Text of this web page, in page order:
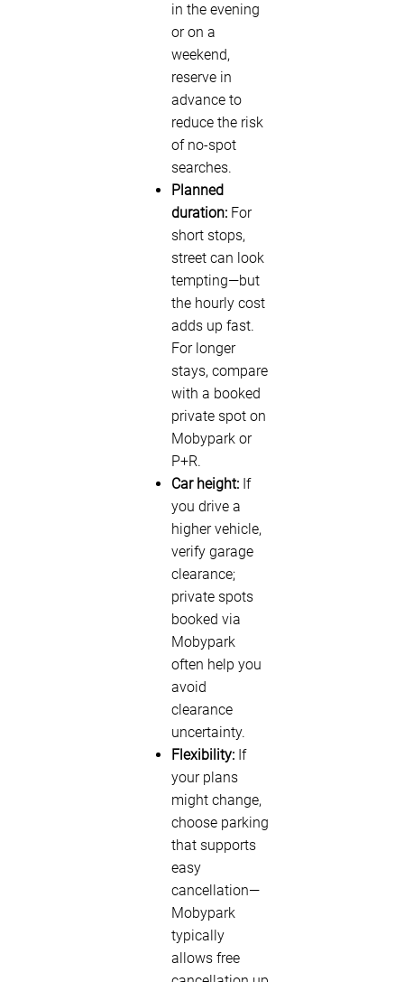
in the evening
or on a
weekend,
reserve in
advance to
reduce the risk
of no-spot
searches.
Planned
duration: For
short stops,
street can look
tempting—but
the hourly cost
adds up fast.
For longer
stays, compare
with a booked
private spot on
Mobypark or
P+R.
Car height: If
you drive a
higher vehicle,
verify garage
clearance;
private spots
booked via
Mobypark
often help you
avoid
clearance
uncertainty.
Flexibility: If
your plans
might change,
choose parking
that supports
easy
cancellation—
Mobypark
typically
allows free